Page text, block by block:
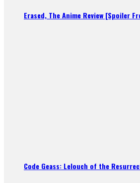
Erased, The Anime Review [Spoiler
Code Geass: Lelouch of the